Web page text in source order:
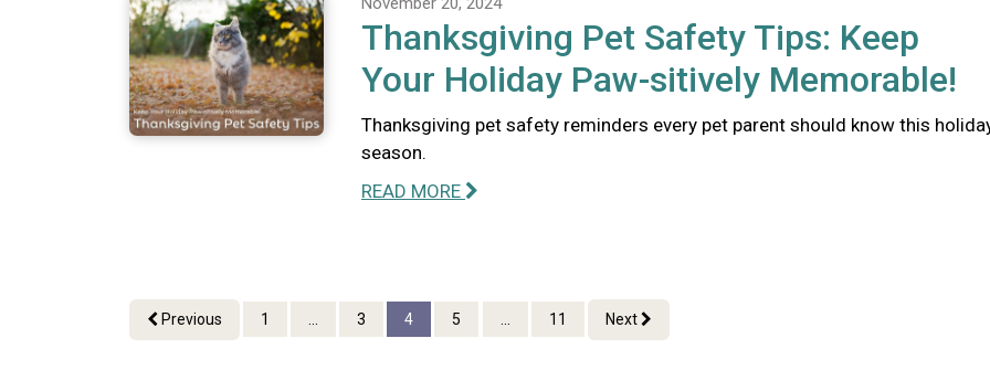
Thanksgiving Pet Safety Tips: Keep
Your Holiday Paw-sitively Memorable!
Thanksgiving pet safety reminders every pet parent should know this
season.
READ MORE
Previous 1 ... 3 4 5 ... 11 Next